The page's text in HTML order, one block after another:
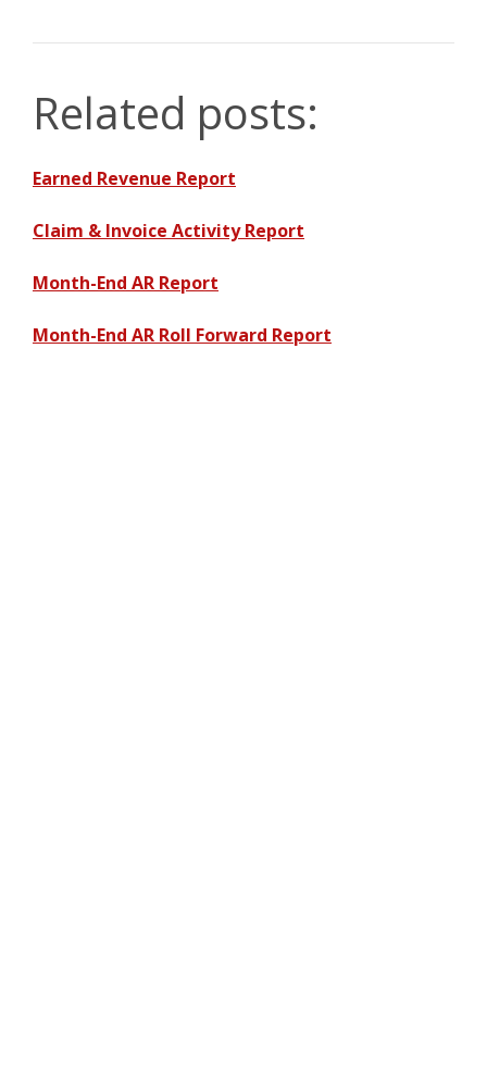
Related posts:
Earned Revenue Report
Claim & Invoice Activity Report
Month-End AR Report
Month-End AR Roll Forward Report